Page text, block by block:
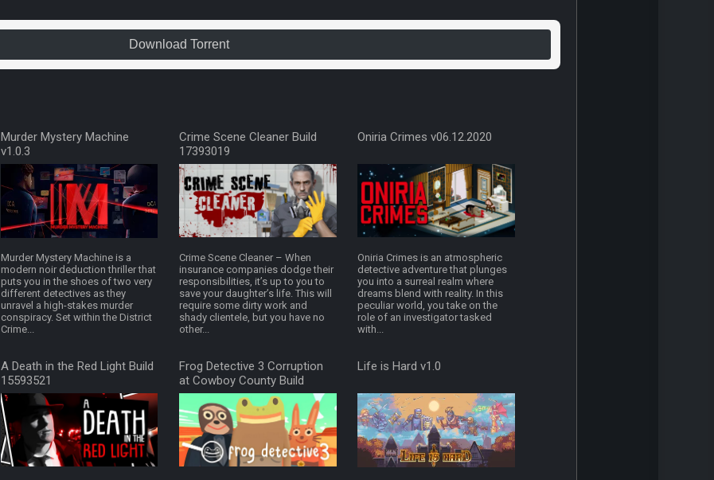
Download Torrent
Murder Mystery Machine
v1.0.3
Murder Mystery Machine is a
modern noir deduction thriller that
puts you in the shoes of two very
different detectives as they
unravel a high-stakes murder
conspiracy. Set within the District
Crime...
Crime Scene Cleaner Build
17393019
Crime Scene Cleaner – When
insurance companies dodge their
responsibilities, it’s up to you to
save your daughter’s life. This will
require some dirty work and
shady clientele, but you have no
other...
Oniria Crimes v06.12.2020
Oniria Crimes is an atmospheric
detective adventure that plunges
you into a surreal realm where
dreams blend with reality. In this
peculiar world, you take on the
role of an investigator tasked
with...
A Death in the Red Light Build
15593521
Frog Detective 3 Corruption
at Cowboy County Build
18274760
Life is Hard v1.0